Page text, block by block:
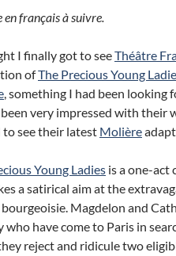
en français à suivre.
I finally got to seeThéâtre
ofThe Precious Young
, something I had been looking
very impressed with their
to see their latest Molière
Young Ladies is a one-act
a satirical aim at the
Magdelon and
who have come to Paris in
reject and ridicule two